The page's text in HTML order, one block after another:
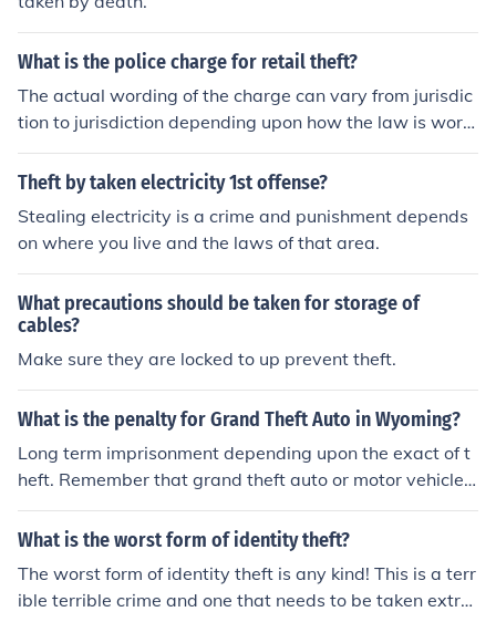
What is the police charge for retail theft?
The actual wording of the charge can vary from jurisdic
tion to jurisdiction depending upon how the law is word
ed, and/or the dollar amount of the item(s) stolen. (i.e.-
"Shoplifting" - "Retail Theft" - "Petit Larceny" - 'Grand
Theft by taken electricity 1st offense?
Stealing electricity is a crime and punishment depends
on where you live and the laws of that area.
What precautions should be taken for storage of
cables?
Make sure they are locked to up prevent theft.
What is the penalty for Grand Theft Auto in Wyoming?
Long term imprisonment depending upon the exact of t
heft. Remember that grand theft auto or motor vehicle t
heft could apply to several forms of theft including: The
theft and &acirc;&euro;&oelig;hotwiring&acirc;&euro;&u
elig;borrowing&acirc;&euro;&ugrave; of a parked car wi
th the keys, presumably taken without the owner&acirc;
What is the worst form of identity theft?
The worst form of identity theft is any kind! This is a terr
ible terrible crime and one that needs to be taken extre